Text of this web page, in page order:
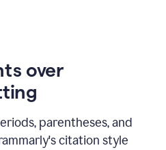
over
parentheses, and
citation style